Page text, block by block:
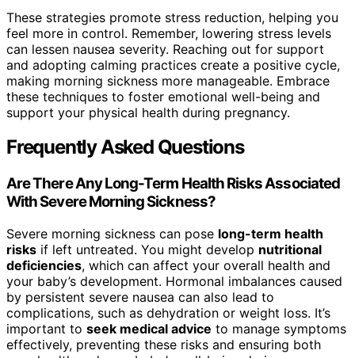
These strategies promote stress reduction, helping you
feel more in control. Remember, lowering stress levels
can lessen nausea severity. Reaching out for support
and adopting calming practices create a positive cycle,
making morning sickness more manageable. Embrace
these techniques to foster emotional well-being and
support your physical health during pregnancy.
Frequently Asked Questions
Are There Any Long-Term Health Risks Associated
With Severe Morning Sickness?
Severe morning sickness can pose long-term health
risks if left untreated. You might develop nutritional
deficiencies, which can affect your overall health and
your baby’s development. Hormonal imbalances caused
by persistent severe nausea can also lead to
complications, such as dehydration or weight loss. It’s
important to seek medical advice to manage symptoms
effectively, preventing these risks and ensuring both